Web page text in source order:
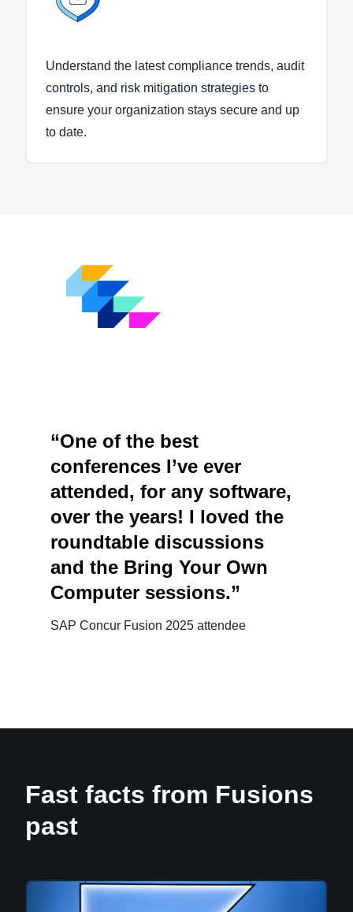
Understand the latest compliance trends, audit
controls, and risk mitigation strategies to
ensure your organization stays secure and up
to date.
“One of the best
conferences I’ve ever
attended, for any software,
over the years! I loved the
roundtable discussions
and the Bring Your Own
Computer sessions.”
SAP Concur Fusion 2025 attendee
Fast facts from Fusions
past